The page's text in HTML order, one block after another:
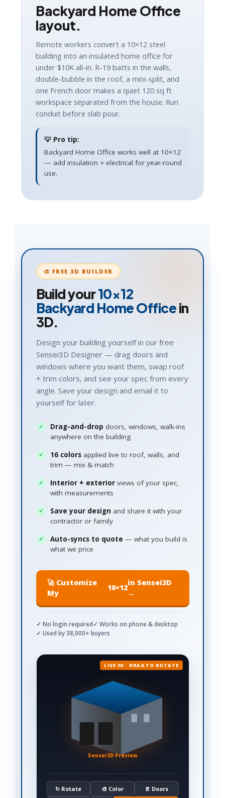
Backyard Home Office
layout.
Remote workers convert a 10×12 steel
building into an insulated home office for
under $10K all-in. R-19 batts in the walls,
double-bubble in the roof, a mini-split, and
one French door makes a quiet 120 sq ft
workspace separated from the house. Run
conduit before slab pour.
💡 Pro tip:
Backyard Home Office works well at 10×12
— add insulation + electrical for year-round
use.
🎨 FREE 3D BUILDER
Build your10×12
Backyard Home Officein
3D.
Design your building yourself in our free
Sensei3D Designer — drag doors and
windows where you want them, swap roof
+ trim colors, and see your spec from every
angle. Save your design and email it to
yourself for later.
Drag-and-drop doors, windows, walk-ins
anywhere on the building
16 colorsapplied live to roof, walls, and
trim — mix & match
Interior + exteriorviews of your spec,
with measurements
Save your design and share it with your
contractor or family
Auto-syncs to quote — what you build is
what we price
🚀 Customize
My
10×12
in Sensei3D
→
✓ No login required✓ Works on phone & desktop
✓ Used by 38,000+ buyers
Sensei3D Preview
↻ Rotate 🎨 Color 🚪 Doors
LIVE 3D · DRAG TO ROTATE